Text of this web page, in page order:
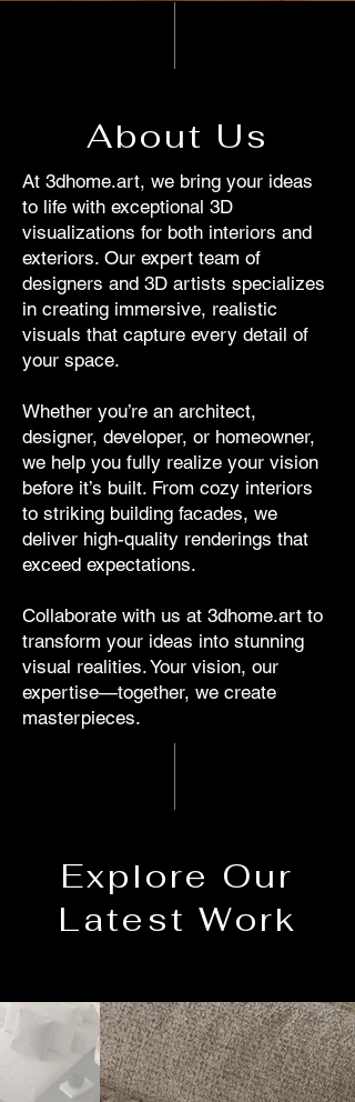
About Us
At 3dhome.art, we bring your ideas
to life with exceptional 3D
visualizations for both interiors and
exteriors. Our expert team of
designers and 3D artists specializes
in creating immersive, realistic
visuals that capture every detail of
your space.
Whether you’re an architect,
designer, developer, or homeowner,
we help you fully realize your vision
before it’s built. From cozy interiors
to striking building facades, we
deliver high-quality renderings that
exceed expectations.
Collaborate with us at 3dhome.art to
transform your ideas into stunning
visual realities. Your vision, our
expertise—together, we create
masterpieces.
Explore Our
Latest Work